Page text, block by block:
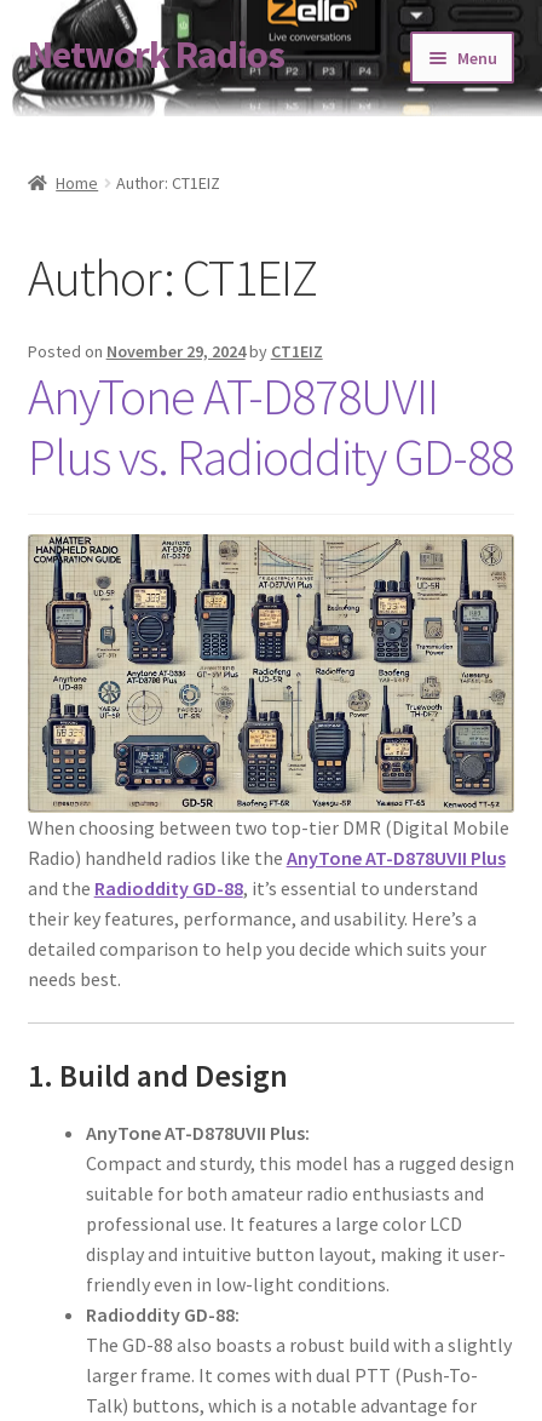
Skip
to
navigation
Skip
to
content
Network Radios Menu
About us
Expand
Contact us
Get 5% Off!
Home Author: CT1EIZ
Author: CT1EIZ
Posted on November 29, 2024by CT1EIZ
AnyTone AT-D878UVII
Plus vs. Radioddity GD-88
When choosing between two top-tier DMR (Digital Mobile
Radio) handheld radios like the AnyTone AT-D878UVII Plus
and the Radioddity GD-88, it’s essential to understand
their key features, performance, and usability. Here’s a
detailed comparison to help you decide which suits your
needs best.
1. Build and Design
AnyTone AT-D878UVII Plus:
Compact and sturdy, this model has a rugged design
suitable for both amateur radio enthusiasts and
professional use. It features a large color LCD
display and intuitive button layout, making it user-
friendly even in low-light conditions.
Radioddity GD-88:
The GD-88 also boasts a robust build with a slightly
larger frame. It comes with dual PTT (Push-To-
Talk) buttons, which is a notable advantage for